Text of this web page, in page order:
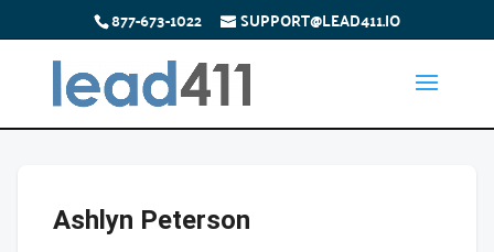
877-673-1022 SUPPORT@LEAD411.IO
Ashlyn Peterson